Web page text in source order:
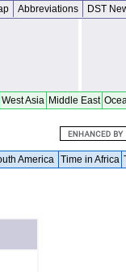
Abbreviations DST
West Asia Middle East
America Time in Africa